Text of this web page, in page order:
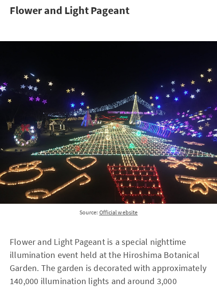
Flower and Light Pageant
Source: Official website
Flower and Light Pageant is a special nighttime
illumination event held at the Hiroshima Botanical
Garden. The garden is decorated with approximately
140,000 illumination lights and around 3,000